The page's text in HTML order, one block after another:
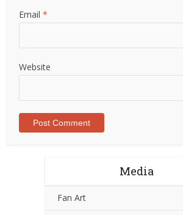
Email*
Website
Media
Fan Art